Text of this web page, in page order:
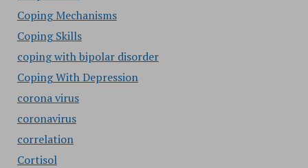
Coping Mechanisms
Coping Skills
coping with bipolar disorder
Coping With Depression
corona virus
coronavirus
correlation
Cortisol